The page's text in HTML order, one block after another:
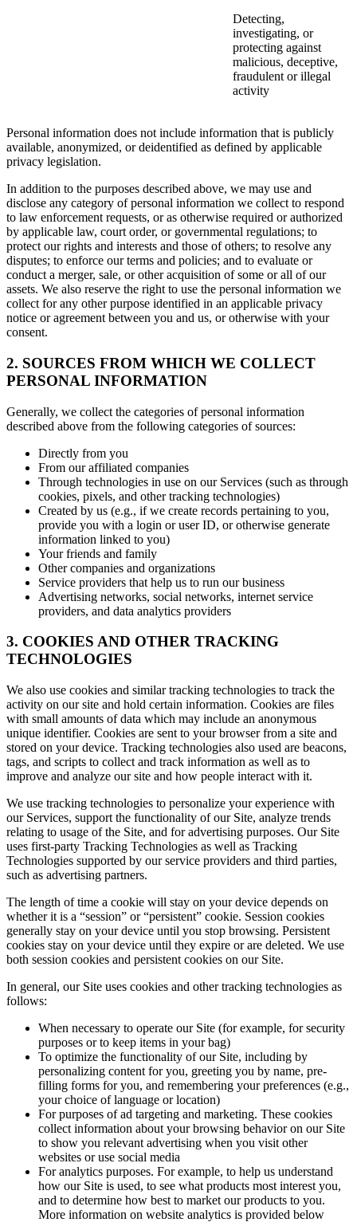
Detecting,
investigating, or
protecting against
malicious, deceptive,
fraudulent or illegal
activity
Personal information does not include information that is publicly
available, anonymized, or deidentified as defined by applicable
privacy legislation.
In addition to the purposes described above, we may use and
disclose any category of personal information we collect to respond
to law enforcement requests, or as otherwise required or authorized
by applicable law, court order, or governmental regulations; to
protect our rights and interests and those of others; to resolve any
disputes; to enforce our terms and policies; and to evaluate or
conduct a merger, sale, or other acquisition of some or all of our
assets. We also reserve the right to use the personal information we
collect for any other purpose identified in an applicable privacy
notice or agreement between you and us, or otherwise with your
consent.
2. SOURCES FROM WHICH WE COLLECT
PERSONAL INFORMATION
Generally, we collect the categories of personal information
described above from the following categories of sources:
Directly from you
From our affiliated companies
Through technologies in use on our Services (such as through
cookies, pixels, and other tracking technologies)
Created by us (e.g., if we create records pertaining to you,
provide you with a login or user ID, or otherwise generate
information linked to you)
Your friends and family
Other companies and organizations
Service providers that help us to run our business
Advertising networks, social networks, internet service
providers, and data analytics providers
3. COOKIES AND OTHER TRACKING
TECHNOLOGIES
We also use cookies and similar tracking technologies to track the
activity on our site and hold certain information. Cookies are files
with small amounts of data which may include an anonymous
unique identifier. Cookies are sent to your browser from a site and
stored on your device. Tracking technologies also used are beacons,
tags, and scripts to collect and track information as well as to
improve and analyze our site and how people interact with it.
We use tracking technologies to personalize your experience with
our Services, support the functionality of our Site, analyze trends
relating to usage of the Site, and for advertising purposes. Our Site
uses first-party Tracking Technologies as well as Tracking
Technologies supported by our service providers and third parties,
such as advertising partners.
The length of time a cookie will stay on your device depends on
whether it is a “session” or “persistent” cookie. Session cookies
generally stay on your device until you stop browsing. Persistent
cookies stay on your device until they expire or are deleted. We use
both session cookies and persistent cookies on our Site.
In general, our Site uses cookies and other tracking technologies as
follows:
When necessary to operate our Site (for example, for security
purposes or to keep items in your bag)
To optimize the functionality of our Site, including by
personalizing content for you, greeting you by name, pre-
filling forms for you, and remembering your preferences (e.g.,
your choice of language or location)
For purposes of ad targeting and marketing. These cookies
collect information about your browsing behavior on our Site
to show you relevant advertising when you visit other
websites or use social media
For analytics purposes. For example, to help us understand
how our Site is used, to see what products most interest you,
and to determine how best to market our products to you.
More information on website analytics is provided below